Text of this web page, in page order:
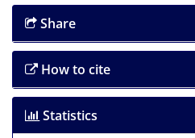
Share
How to cite
Statistics